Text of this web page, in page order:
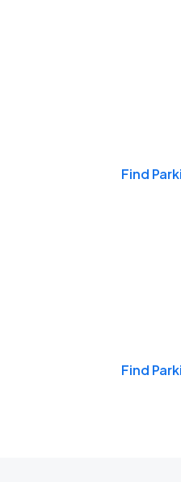
Find
Find